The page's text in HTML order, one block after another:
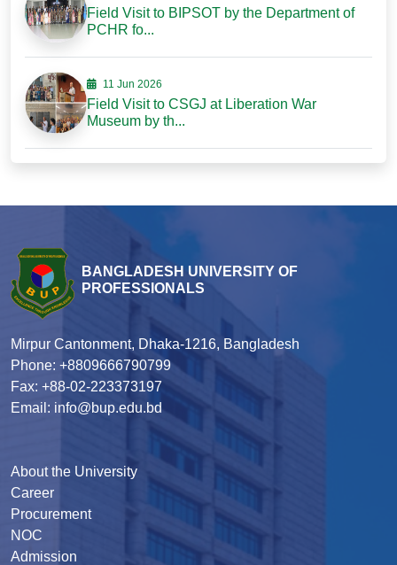
Field Visit to BIPSOT by the Department of
PCHR fo...
11 Jun 2026
Field Visit to CSGJ at Liberation War
Museum by th...
BANGLADESH UNIVERSITY OF
PROFESSIONALS
Mirpur Cantonment, Dhaka-1216, Bangladesh
Phone: +8809666790799
Fax: +88-02-223373197
Email: info@bup.edu.bd
About the University
Career
Procurement
NOC
Admission